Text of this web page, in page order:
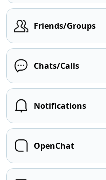
Friends/Groups
Chats/Calls
Notifications
OpenChat